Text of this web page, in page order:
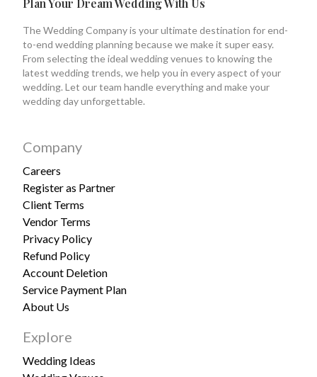
The Wedding Company is your ultimate destination for end-
to-end wedding planning because we make it super easy.
From selecting the ideal wedding venues to knowing the
latest wedding trends, we help you in every aspect of your
wedding. Let our team handle everything and make your
wedding day unforgettable.
Company
Careers
Register as Partner
Client Terms
Vendor Terms
Privacy Policy
Refund Policy
Account Deletion
Service Payment Plan
About Us
Explore
Wedding Ideas